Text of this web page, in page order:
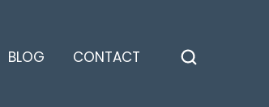
BLOG CONTACT
Benefits